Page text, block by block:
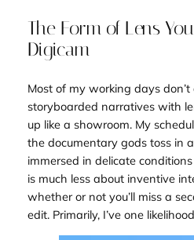
The Form of Lens
Digicam
Most of my working days
storyboarded narratives with
up like a showroom. My
the documentary gods toss in
immersed in delicate
is much less about inventive
whether or not you’ll miss a
edit. Primarily, I’ve one